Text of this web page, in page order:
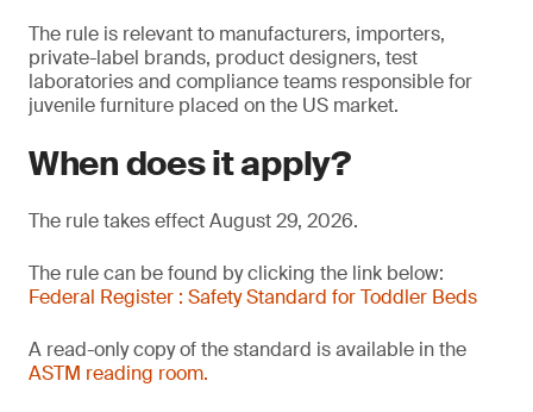
The rule is relevant to manufacturers, importers,
private-label brands, product designers, test
laboratories and compliance teams responsible for
juvenile furniture placed on the US market.
When does it apply?
The rule takes effect August 29, 2026.
The rule can be found by clicking the link below:
Federal Register : Safety Standard for Toddler Beds
A read-only copy of the standard is available in the
ASTM reading room.